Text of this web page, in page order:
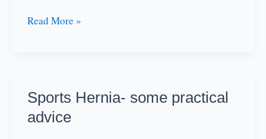
GERD|
be
first
Read More »
Sports Hernia- some practical
advice